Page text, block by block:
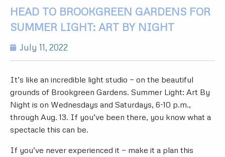
HEAD TO BROOKGREEN GARDENS FOR
SUMMER LIGHT: ART BY NIGHT
July 11, 2022
It’s like an incredible light studio — on the beautiful
grounds of Brookgreen Gardens. Summer Light: Art By
Night is on Wednesdays and Saturdays, 6-10 p.m.,
through Aug. 13. If you’ve been there, you know what a
spectacle this can be.
If you’ve never experienced it — make it a plan this